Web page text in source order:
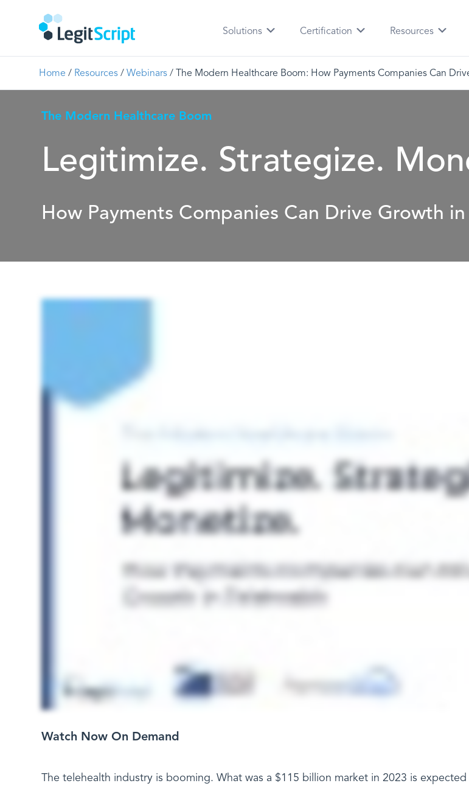
Solutions Certification Resources
Home / Resources / Webinars / The Modern Healthcare Boom: How Payments Companies Can
The Modern Healthcare Boom
Legitimize. Strategize.
How Payments Companies Can Drive Growth
Watch Now On Demand
The telehealth industry is booming. What was a $115 billion market in 2023 is